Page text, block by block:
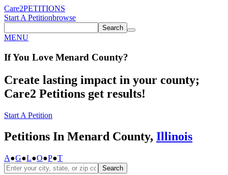
Care2PETITIONS
Start A Petitionbrowse
Search
MENU
If You Love Menard County?
Create lasting impact in your county;
Care2 Petitions get results!
Start A Petition
Petitions In Menard County, Illinois
A●G●L●O●P●T
Search